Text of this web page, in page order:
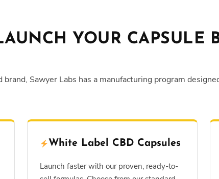
YOUR CAPSULE
Sawyer Labs has a manufacturing program
White Label CBD Capsules
Launch faster with our proven, ready-to-